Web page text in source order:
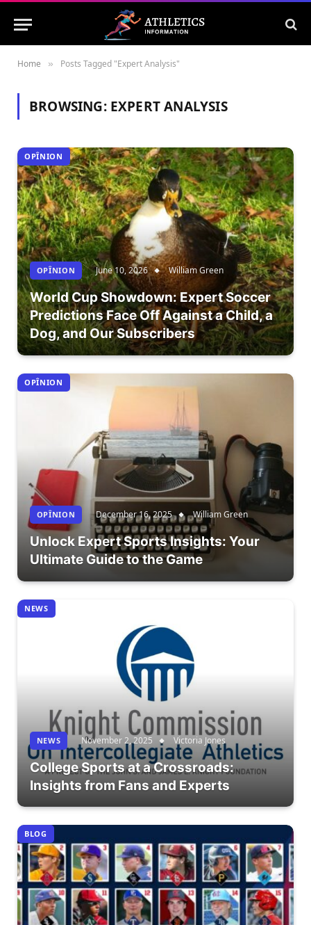
Home » Posts Tagged "Expert Analysis"
BROWSING: EXPERT ANALYSIS
OPÎNION
OPÎNION June 10, 2026 William Green
World Cup Showdown: Expert Soccer
Predictions Face Off Against a Child, a
Dog, and Our Subscribers
OPÎNION
OPÎNION December 16, 2025 William Green
Unlock Expert Sports Insights: Your
Ultimate Guide to the Game
NEWS
NEWS November 2, 2025 Victoria Jones
College Sports at a Crossroads:
Insights from Fans and Experts
BLOG